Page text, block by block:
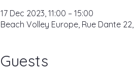
17 Dec 2023, 11:00 – 15:00
Beach Volley Europe, Rue Dante
Guests